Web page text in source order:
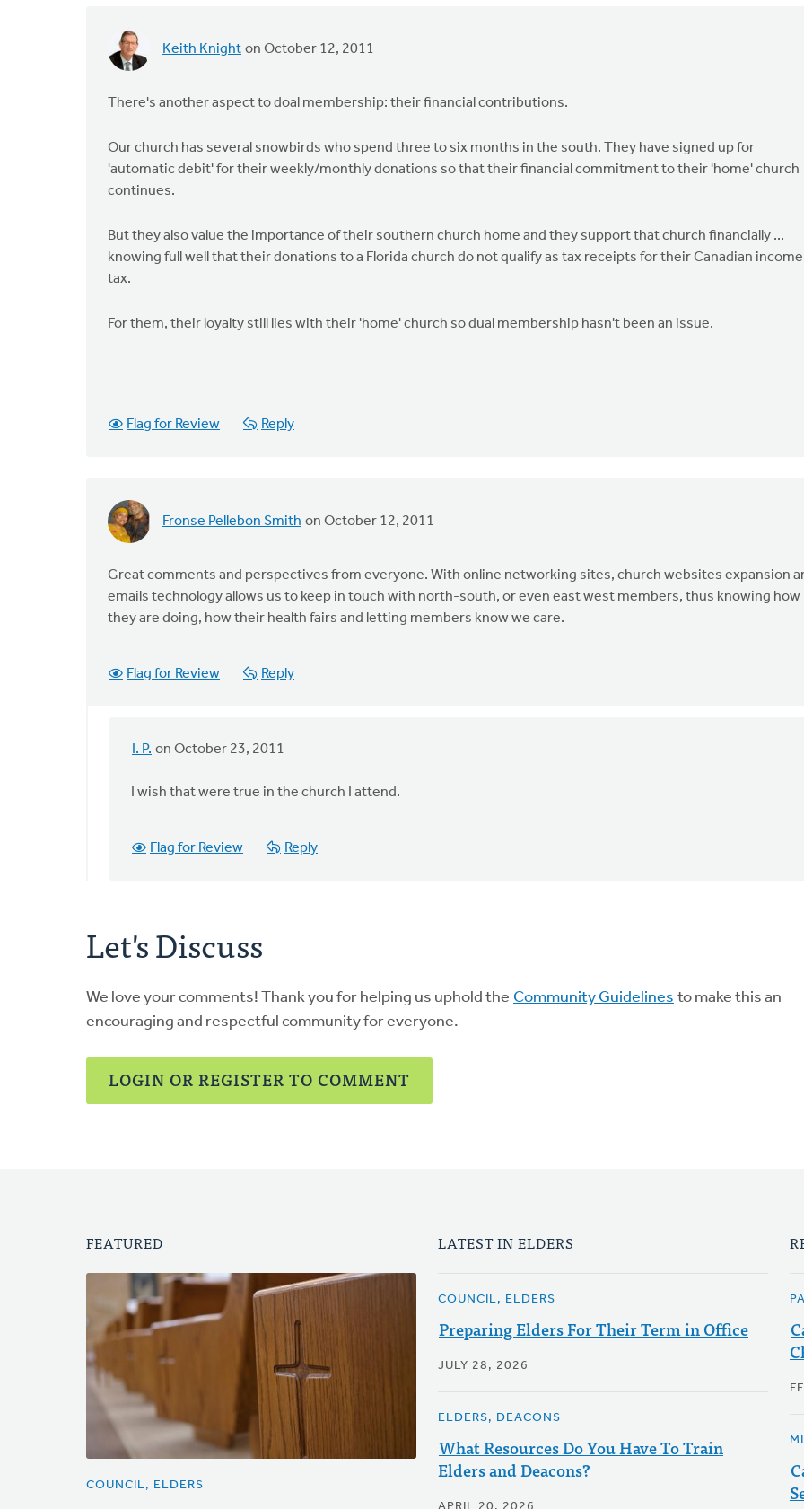
Keith Knight on October 12, 2011
There's another aspect to doal membership: their financial contributions.
Our church has several snowbirds who spend three to six months in the south. They have signed up for
'automatic debit' for their weekly/monthly donations so that their financial commitment to their 'home' church
continues.
But they also value the importance of their southern church home and they support that church financially ...
knowing full well that their donations to a Florida church do not qualify as tax receipts for their Canadian income
tax.
For them, their loyalty still lies with their 'home' church so dual membership hasn't been an issue.
Flag for Review Reply
Fronse Pellebon Smith on October 12, 2011
Great comments and perspectives from everyone. With online networking sites, church websites expansion
emails technology allows us to keep in touch with north-south, or even east west members, thus knowing how
they are doing, how their health fairs and letting members know we care.
Flag for Review Reply
I. P. on October 23, 2011
In
anonymous_stub
I wish that were true in the church I attend.
Flag for Review Reply
Let's Discuss
We love your comments! Thank you for helping us uphold the Community Guidelines to make this an
encouraging and respectful community for everyone.
LOGIN OR REGISTER TO COMMENT
FEATURED
COUNCIL, ELDERS
LATEST IN ELDERS
COUNCIL, ELDERS
Preparing Elders For Their Term in Office
JULY 28, 2026
ELDERS, DEACONS
What Resources Do You Have To Train
Elders and Deacons?